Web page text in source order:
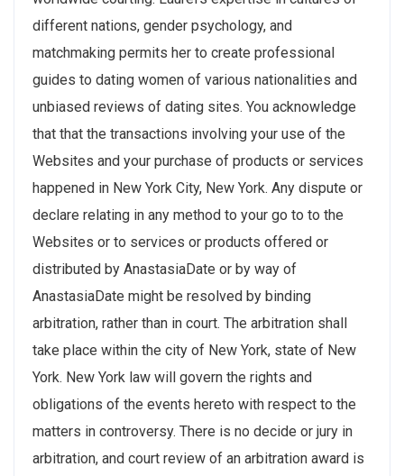
different nations, gender psychology, and
matchmaking permits her to create professional
guides to dating women of various nationalities and
unbiased reviews of dating sites. You acknowledge
that that the transactions involving your use of the
Websites and your purchase of products or services
happened in New York City, New York. Any dispute or
declare relating in any method to your go to to the
Websites or to services or products offered or
distributed by AnastasiaDate or by way of
AnastasiaDate might be resolved by binding
arbitration, rather than in court. The arbitration shall
take place within the city of New York, state of New
York. New York law will govern the rights and
obligations of the events hereto with respect to the
matters in controversy. There is no decide or jury in
arbitration, and court review of an arbitration award is